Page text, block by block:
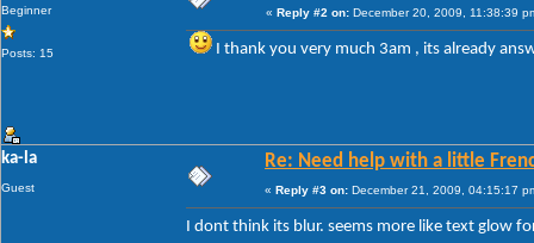
Beginner
Posts: 15
« Reply #2 on: December 20, 2009, 11:38:39
I thank you very much 3am , its already
ka-la
Guest
Re: Need help with a little
« Reply #3 on: December 21, 2009, 04:15:17
I dont think its blur. seems more like text glow